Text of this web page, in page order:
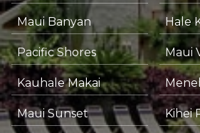
Maui Banyan Hale
Pacific Shores Maui
Kauhale Makai
Maui Sunset Kihei